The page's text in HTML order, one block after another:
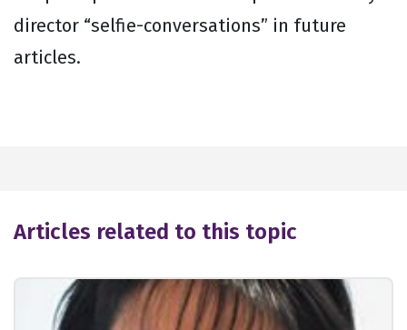
director “selfie-conversations” in future
articles.
Articles related to this topic